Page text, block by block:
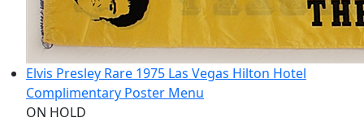
Elvis Presley Rare 1975 Las Vegas Hilton Hotel
Complimentary Poster Menu
ON HOLD